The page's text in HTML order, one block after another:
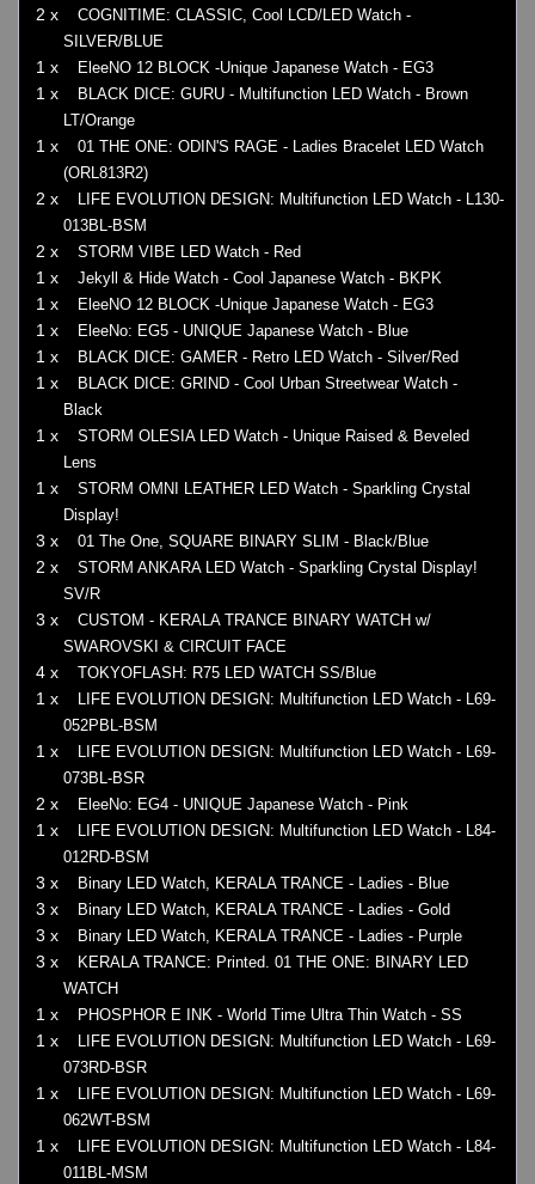
2 x
COGNITIME: CLASSIC, Cool LCD/LED Watch -
SILVER/BLUE
1 x EleeNO 12 BLOCK -Unique Japanese Watch - EG3
1 x
BLACK DICE: GURU - Multifunction LED Watch - Brown
LT/Orange
1 x
01 THE ONE: ODIN'S RAGE - Ladies Bracelet LED Watch
(ORL813R2)
2 x
LIFE EVOLUTION DESIGN: Multifunction LED Watch - L130-
013BL-BSM
2 x STORM VIBE LED Watch - Red
1 x Jekyll & Hide Watch - Cool Japanese Watch - BKPK
1 x EleeNO 12 BLOCK -Unique Japanese Watch - EG3
1 x EleeNo: EG5 - UNIQUE Japanese Watch - Blue
1 x BLACK DICE: GAMER - Retro LED Watch - Silver/Red
1 x
BLACK DICE: GRIND - Cool Urban Streetwear Watch -
Black
1 x
STORM OLESIA LED Watch - Unique Raised & Beveled
Lens
1 x
STORM OMNI LEATHER LED Watch - Sparkling Crystal
Display!
3 x 01 The One, SQUARE BINARY SLIM - Black/Blue
2 x
STORM ANKARA LED Watch - Sparkling Crystal Display!
SV/R
3 x
CUSTOM - KERALA TRANCE BINARY WATCH w/
SWAROVSKI & CIRCUIT FACE
4 x TOKYOFLASH: R75 LED WATCH SS/Blue
1 x
LIFE EVOLUTION DESIGN: Multifunction LED Watch - L69-
052PBL-BSM
1 x
LIFE EVOLUTION DESIGN: Multifunction LED Watch - L69-
073BL-BSR
2 x EleeNo: EG4 - UNIQUE Japanese Watch - Pink
1 x
LIFE EVOLUTION DESIGN: Multifunction LED Watch - L84-
012RD-BSM
3 x Binary LED Watch, KERALA TRANCE - Ladies - Blue
3 x Binary LED Watch, KERALA TRANCE - Ladies - Gold
3 x Binary LED Watch, KERALA TRANCE - Ladies - Purple
3 x
KERALA TRANCE: Printed. 01 THE ONE: BINARY LED
WATCH
1 x PHOSPHOR E INK - World Time Ultra Thin Watch - SS
1 x
LIFE EVOLUTION DESIGN: Multifunction LED Watch - L69-
073RD-BSR
1 x
LIFE EVOLUTION DESIGN: Multifunction LED Watch - L69-
062WT-BSM
1 x
LIFE EVOLUTION DESIGN: Multifunction LED Watch - L84-
011BL-MSM